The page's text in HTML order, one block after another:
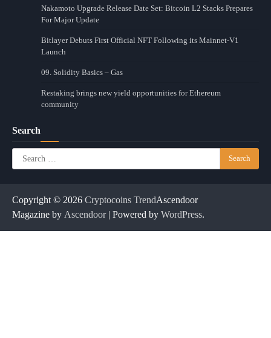
Nakamoto Upgrade Release Date Set: Bitcoin L2 Stacks Prepares
For Major Update
Bitlayer Debuts First Official NFT Following its Mainnet-V1
Launch
09. Solidity Basics – Gas
Restaking brings new yield opportunities for Ethereum
community
Search
Search
for:
Copyright © 2026 Cryptocoins TrendAscendoor
Magazine by Ascendoor| Powered by WordPress.